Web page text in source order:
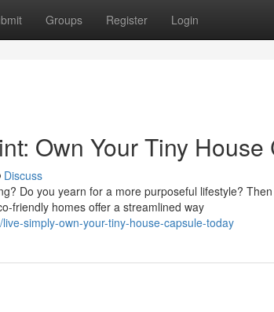
Groups Register Login
Own Your Tiny House
Discuss
Do you yearn for a more purposeful lifestyle?
friendly homes offer a streamlined way
simply-own-your-tiny-house-capsule-today